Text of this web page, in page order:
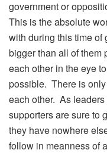
government or
This is the absolute
with during this time of
bigger than all of them
each other in the eye
possible. There is
each other. As
supporters are sure to
they have nowhere
follow in meanness of